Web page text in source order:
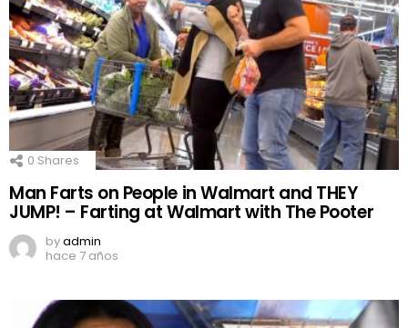
0 Shares
Man Farts on People in Walmart and THEY
JUMP! – Farting at Walmart with The Pooter
byadmin
hace 7 años